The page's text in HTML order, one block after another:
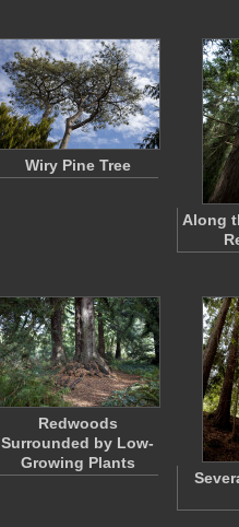
Wiry Pine Tree
Along
Redwoods
Surrounded by Low-
Growing Plants